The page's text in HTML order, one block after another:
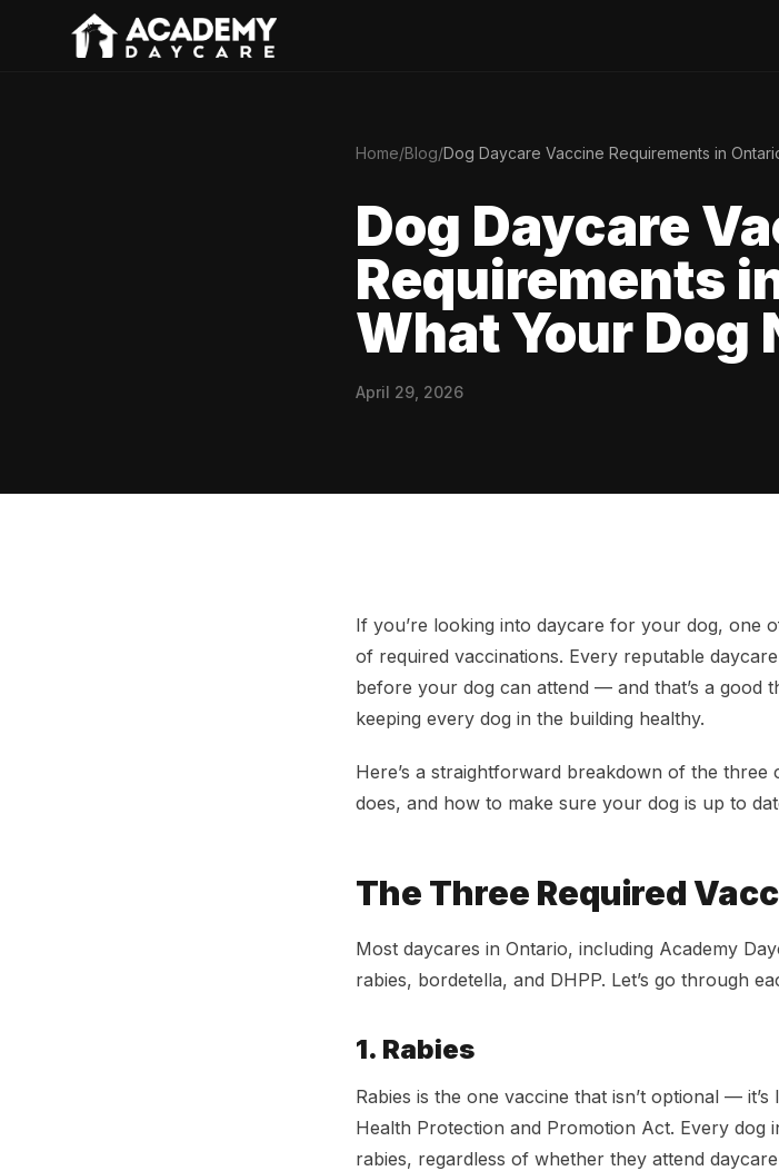
Home/Blog/Dog Daycare Vaccine Requirements in
Dog Daycare
Requirements
What Your Dog
April 29, 2026
If you’re looking into daycare for your dog, one
of required vaccinations. Every reputable
before your dog can attend — and that’s a good
keeping every dog in the building healthy.
Here’s a straightforward breakdown of the
does, and how to make sure your dog is up to
The Three Required
Most daycares in Ontario, including Academy
rabies, bordetella, and DHPP. Let’s go through
1. Rabies
Rabies is the one vaccine that isn’t optional —
Health Protection and Promotion Act. Every dog
rabies, regardless of whether they attend